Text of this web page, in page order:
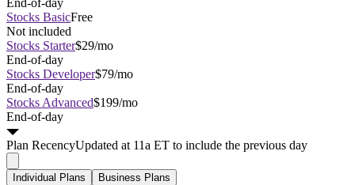
End-of-day
Stocks BasicFree
Not included
Stocks Starter$29/mo
End-of-day
Stocks Developer$79/mo
End-of-day
Stocks Advanced$199/mo
End-of-day
Plan RecencyUpdated at 11a ET to include the previous day
Individual Plans Business Plans